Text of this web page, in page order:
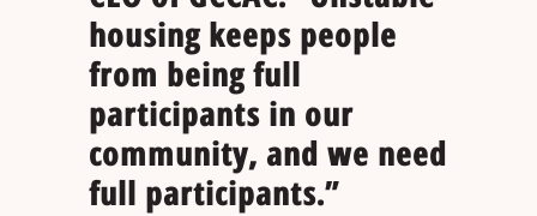
housing keeps people
from being full
participants in our
community, and we need
full participants.”